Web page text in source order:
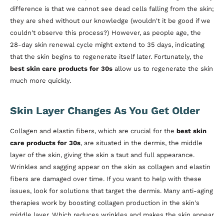
difference is that we cannot see dead cells falling from the skin;
they are shed without our knowledge (wouldn't it be good if we
couldn't observe this process?) However, as people age, the
28-day skin renewal cycle might extend to 35 days, indicating
that the skin begins to regenerate itself later. Fortunately, the
best skin care products for 30s allow us to regenerate the skin
much more quickly.
Skin Layer Changes As You Get Older
Collagen and elastin fibers, which are crucial for the best skin
care products for 30s, are situated in the dermis, the middle
layer of the skin, giving the skin a taut and full appearance.
Wrinkles and sagging appear on the skin as collagen and elastin
fibers are damaged over time. If you want to help with these
issues, look for solutions that target the dermis. Many anti-aging
therapies work by boosting collagen production in the skin's